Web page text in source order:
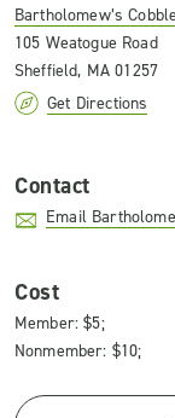
Bartholomew’s Cobble
105 Weatogue Road
Sheffield, MA 01257
Get Directions
Contact
Email
Cost
Member: $5;
Nonmember: $10;